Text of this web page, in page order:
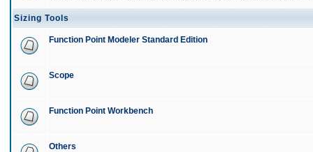
Sizing Tools
Function Point Modeler Standard Edition
Scope
Function Point Workbench
Others